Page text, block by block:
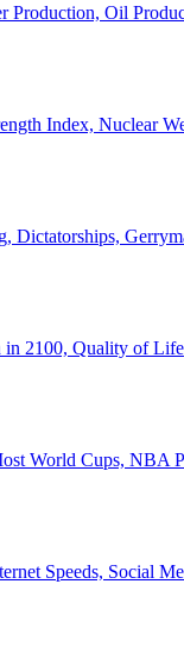
Production, Oil
Index, Nuclear
Dictatorships,
in 2100, Quality of Life
World Cups, NBA
Speeds, Social